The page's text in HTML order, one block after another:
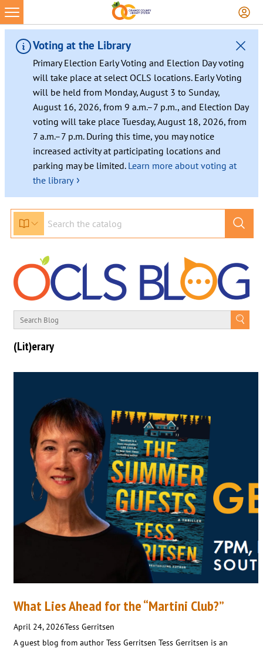
Voting at the Library
Primary Election Early Voting and Election Day voting
will take place at select OCLS locations. Early Voting
will be held from Monday, August 3 to Sunday,
August 16, 2026, from 9 a.m.–7 p.m., and Election Day
voting will take place Tuesday, August 18, 2026, from
7 a.m.–7 p.m. During this time, you may notice
increased activity at participating locations and
parking may be limited. Learn more about voting at
the library ›
(Lit)erary
What Lies Ahead for the “Martini Club?”
April 24, 2026Tess Gerritsen
A guest blog from author Tess Gerritsen Tess Gerritsen is an